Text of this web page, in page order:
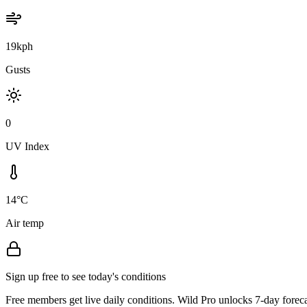
19kph
Gusts
0
UV Index
14°C
Air temp
Sign up free to see today's conditions
Free members get live daily conditions. Wild Pro unlocks 7-day